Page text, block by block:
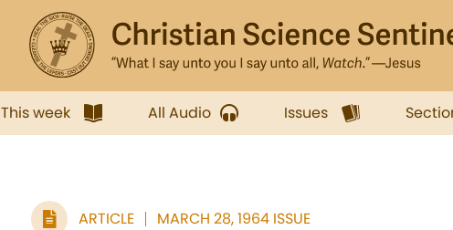
This week All Audio Issues
ARTICLE MARCH 28, 1964 ISSUE